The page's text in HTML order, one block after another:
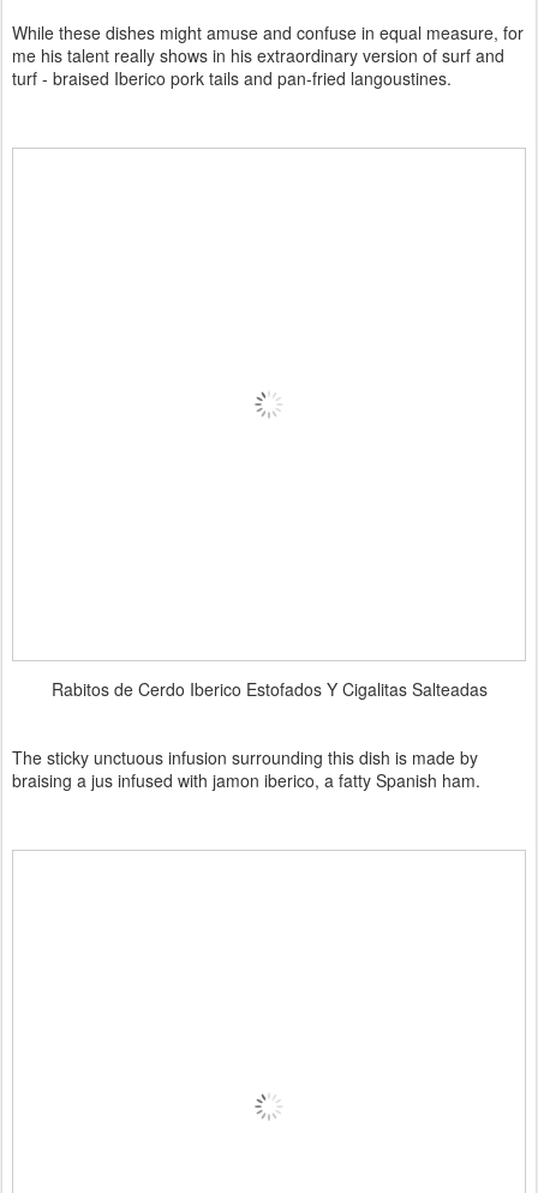
While these dishes might amuse and confuse in equal measure, for
me his talent really shows in his extraordinary version of surf and
turf - braised Iberico pork tails and pan-fried langoustines.
Rabitos de Cerdo Iberico Estofados Y Cigalitas Salteadas
The sticky unctuous infusion surrounding this dish is made by
braising a jus infused with jamon iberico, a fatty Spanish ham.